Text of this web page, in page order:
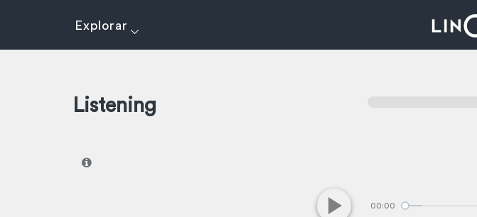
Explorar
Listening
00:00